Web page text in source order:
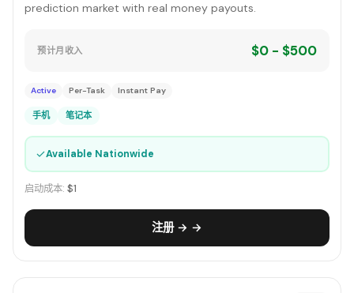
prediction market with real money payouts.
预计月收入 $0 - $500
Active Per-Task Instant Pay
手机 笔记本
✓Available Nationwide
启动成本: $1
注册 → →